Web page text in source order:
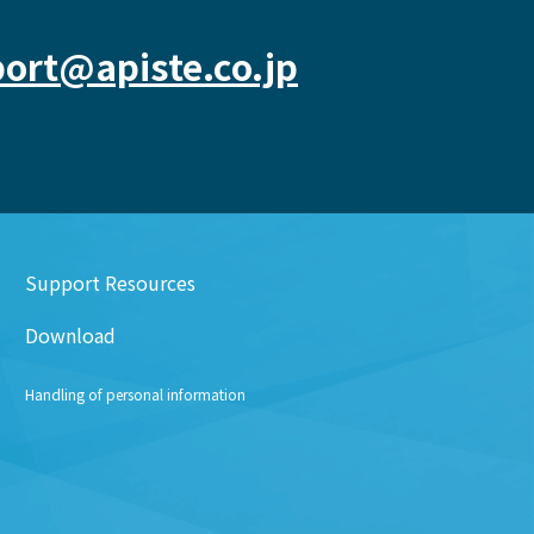
Support Resources
Download
Handling of personal information